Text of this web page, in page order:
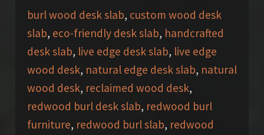
burl wood desk slab, custom wood desk
slab, eco-friendly desk slab, handcrafted
desk slab, live edge desk slab, live edge
wood desk, natural edge desk slab, natural
wood desk, reclaimed wood desk,
redwood burl desk slab, redwood burl
furniture, redwood burl slab, redwood